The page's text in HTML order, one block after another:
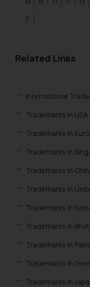
Z
Related Links
International
Trademarks in
Trademarks in
Trademarks in
Trademarks in
Trademarks in
Trademarks in
Trademarks in
Trademarks in
Trademarks In
Trademarks in